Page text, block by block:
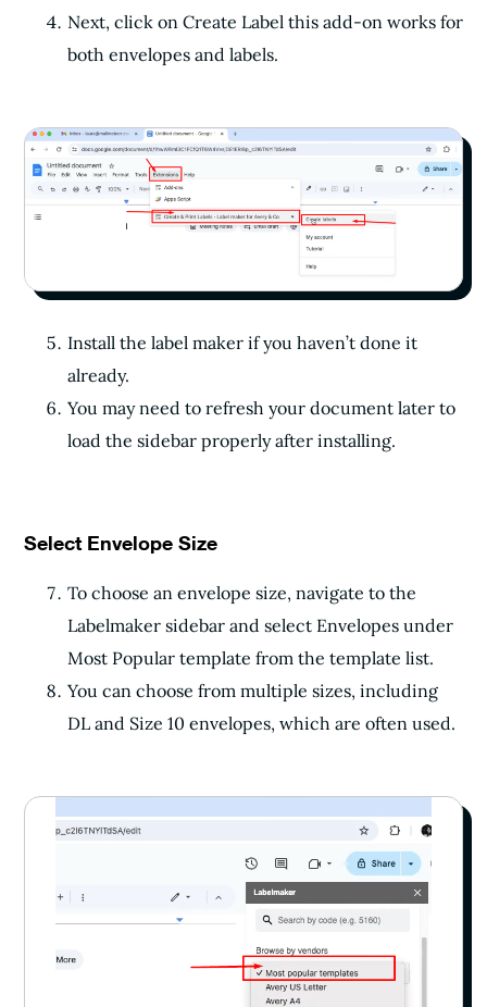
Next, click on Create Label this add-on works for
both envelopes and labels.
Install the label maker if you haven’t done it
already.
You may need to refresh your document later to
load the sidebar properly after installing.
Select Envelope Size
To choose an envelope size, navigate to the
Labelmaker sidebar and select Envelopes under
Most Popular template from the template list.
You can choose from multiple sizes, including
DL and Size 10 envelopes, which are often used.